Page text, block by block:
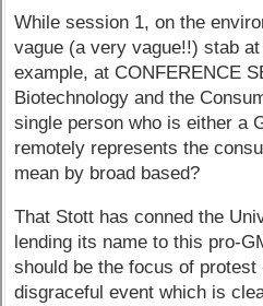
While session 1, on the
vague (a very vague!!) stab
example, at CONFERENCE
Biotechnology and the
single person who is either a
remotely represents the
mean by broad based?
That Stott has conned the
lending its name to this pro-
should be the focus of
disgraceful event which is